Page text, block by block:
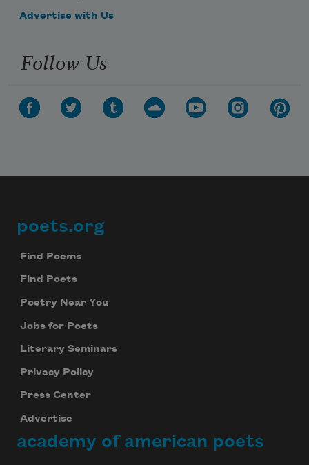
Advertise with Us
Follow Us
Footer
poets.org
Find Poems
Find Poets
Poetry Near You
Jobs for Poets
Literary Seminars
Privacy Policy
Press Center
Advertise
academy of american poets